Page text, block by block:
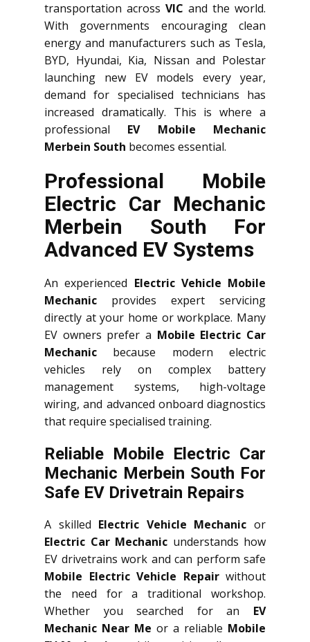
transportation across VIC and the world.
With governments encouraging clean
energy and manufacturers such as Tesla,
BYD, Hyundai, Kia, Nissan and Polestar
launching new EV models every year,
demand for specialised technicians has
increased dramatically. This is where a
professional EV Mobile Mechanic
Merbein South becomes essential.
Professional Mobile
Electric Car Mechanic
Merbein South For
Advanced EV Systems
An experienced Electric Vehicle Mobile
Mechanic provides expert servicing
directly at your home or workplace. Many
EV owners prefer a Mobile Electric Car
Mechanic because modern electric
vehicles rely on complex battery
management systems, high-voltage
wiring, and advanced onboard diagnostics
that require specialised training.
Reliable Mobile Electric Car
Mechanic Merbein South For
Safe EV Drivetrain Repairs
A skilled Electric Vehicle Mechanic or
Electric Car Mechanic understands how
EV drivetrains work and can perform safe
Mobile Electric Vehicle Repairwithout
the need for a traditional workshop.
Whether you searched for an EV
Mechanic Near Me or a reliable Mobile